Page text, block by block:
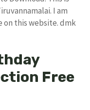
I am
on this website. dmk
Free